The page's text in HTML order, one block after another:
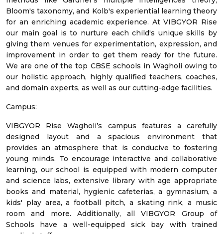
Bloom's taxonomy, and Kolb's experiential learning theory
for an enriching academic experience. At VIBGYOR Rise
our main goal is to nurture each child's unique skills by
giving them venues for experimentation, expression, and
improvement in order to get them ready for the future.
We are one of the top CBSE schools in Wagholi owing to
our holistic approach, highly qualified teachers, coaches,
and domain experts, as well as our cutting-edge facilities.
Campus:
VIBGYOR Rise Wagholi’s campus features a carefully
designed layout and a spacious environment that
provides an atmosphere that is conducive to fostering
young minds. To encourage interactive and collaborative
learning, our school is equipped with modern computer
and science labs, extensive library with age appropriate
books and material, hygienic cafeterias, a gymnasium, a
kids' play area, a football pitch, a skating rink, a music
room and more. Additionally, all VIBGYOR Group of
Schools have a well-equipped sick bay with trained